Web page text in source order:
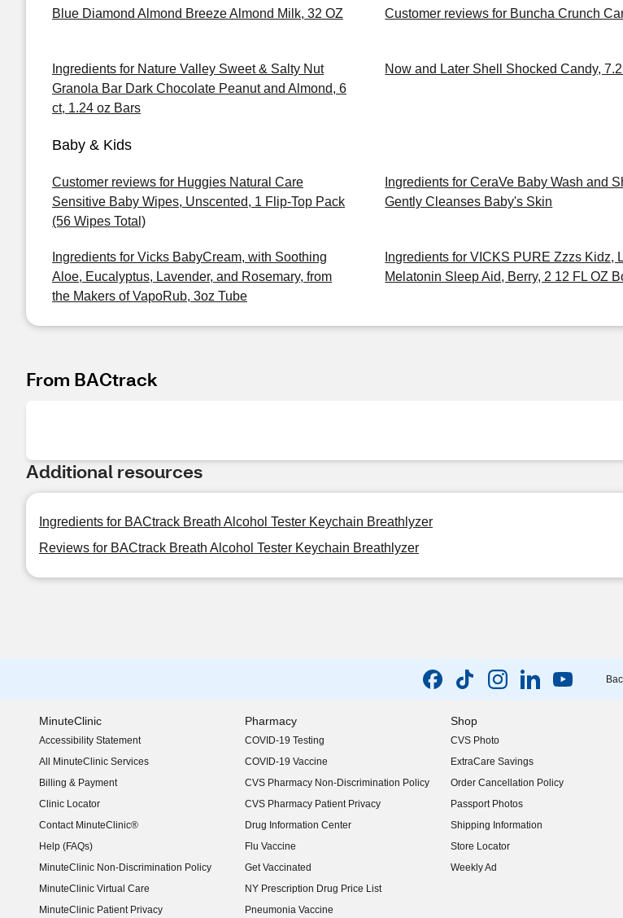
Blue Diamond Almond Breeze Almond Milk, 32 OZ Customer reviews for Buncha Crunch
Ingredients for Nature Valley Sweet & Salty Nut
Granola Bar Dark Chocolate Peanut and Almond, 6
ct, 1.24 oz Bars
Now and Later Shell Shocked Candy,
Baby & Kids
Customer reviews for Huggies Natural Care
Sensitive Baby Wipes, Unscented, 1 Flip-Top Pack
(56 Wipes Total)
Ingredients for CeraVe Baby Wash and
Gently Cleanses Baby's Skin
Ingredients for Vicks BabyCream, with Soothing
Aloe, Eucalyptus, Lavender, and Rosemary, from
the Makers of VapoRub, 3oz Tube
Ingredients for VICKS PURE Zzzs Kidz,
Melatonin Sleep Aid, Berry, 2 12 FL OZ
From BACtrack
Additional resources
Ingredients for BACtrack Breath Alcohol Tester Keychain Breathlyzer
Reviews for BACtrack Breath Alcohol Tester Keychain Breathlyzer
MinuteClinic
Accessibility Statement
(opens in new window)
All MinuteClinic Services
Billing & Payment
Clinic Locator
Contact MinuteClinic®
Help (FAQs)
MinuteClinic Non-Discrimination Policy
MinuteClinic Virtual Care
MinuteClinic Patient Privacy
Pharmacy
COVID-19 Testing
COVID-19 Vaccine
CVS Pharmacy Non-Discrimination Policy
CVS Pharmacy Patient Privacy
Drug Information Center
Flu Vaccine
Get Vaccinated
NY Prescription Drug Price List
(opens in new window)
Pneumonia Vaccine
Shop
CVS Photo
ExtraCare Savings
Order Cancellation Policy
Passport Photos
Shipping Information
Store Locator
Weekly Ad